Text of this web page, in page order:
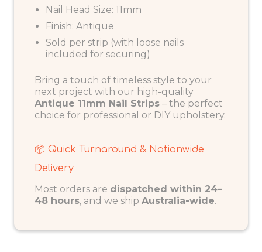
Nail Head Size: 11mm
Finish: Antique
Sold per strip (with loose nails
included for securing)
Bring a touch of timeless style to your
next project with our high-quality
Antique 11mm Nail Strips – the perfect
choice for professional or DIY upholstery.
📦 Quick Turnaround & Nationwide
Delivery
Most orders are dispatched within 24–
48 hours, and we ship Australia-wide.